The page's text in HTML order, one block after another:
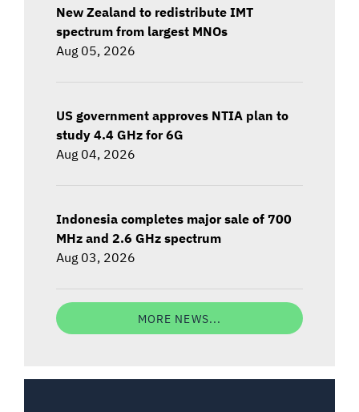
New Zealand to redistribute IMT
spectrum from largest MNOs
Aug 05, 2026
US government approves NTIA plan to
study 4.4 GHz for 6G
Aug 04, 2026
Indonesia completes major sale of 700
MHz and 2.6 GHz spectrum
Aug 03, 2026
MORE NEWS...